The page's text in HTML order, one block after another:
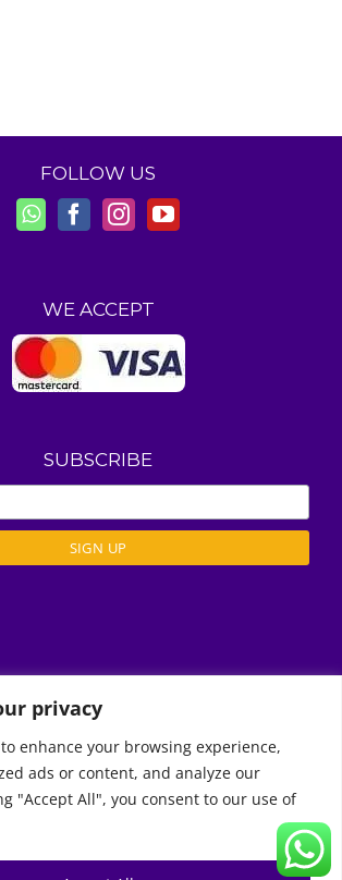
privacy
enhance your browsing experience,
ads or content, and analyze our
"Accept All", you consent to our use of
FOLLOW US
WE ACCEPT
SUBSCRIBE
& C’S
0522451078
راسلنا عبر البريد الإلكتروني
Call Us